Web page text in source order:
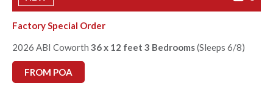
Factory Special Order
2026 ABI Coworth 36 x 12 feet 3 Bedrooms(Sleeps 6/8)
FROM POA